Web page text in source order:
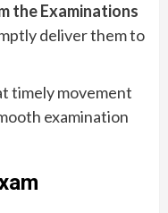
the Examinations
deliver them to
timely movement
examination